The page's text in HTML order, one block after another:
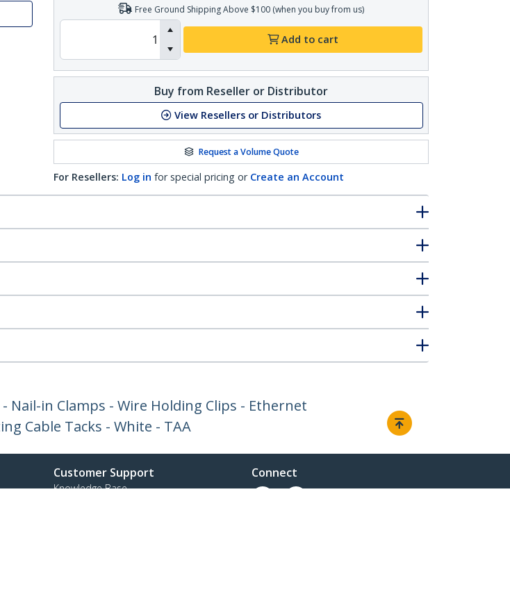
Free Ground Shipping Above $100 (when you buy from us)
Add to cart
Buy from Reseller or Distributor
View Resellers or Distributors
Request a Volume Quote
For Resellers: Log in for special pricing or Create an Account
Nail-in Clamps - Wire Holding Clips - Ethernet
Cable Tacks - White - TAA
Customer Support
Knowledge Base
Connect